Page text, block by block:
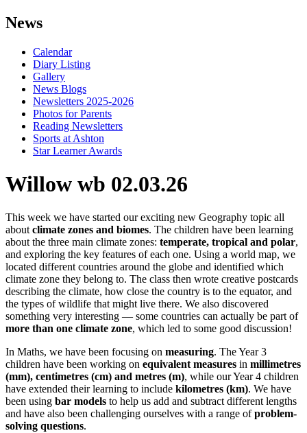
News
Calendar
Diary Listing
Gallery
News Blogs
Newsletters 2025-2026
Photos for Parents
Reading Newsletters
Sports at Ashton
Star Learner Awards
Willow wb 02.03.26
This week we have started our exciting new Geography topic all
aboutclimate zones and biomes. The children have been learning
about the three main climate zones: temperate, tropical and polar,
and exploring the key features of each one. Using a world map, we
located different countries around the globe and identified which
climate zone they belong to. The class then wrote creative postcards
describing the climate, how close the country is to the equator, and
the types of wildlife that might live there. We also discovered
something very interesting — some countries can actually be part of
more than one climate zone, which led to some good discussion!
In Maths, we have been focusing on measuring. The Year 3
children have been working on equivalent measures in millimetres
(mm), centimetres (cm) and metres (m), while our Year 4 children
have extended their learning to include kilometres (km). We have
been using bar models to help us add and subtract different lengths
and have also been challenging ourselves with a range ofproblem-
solving questions.